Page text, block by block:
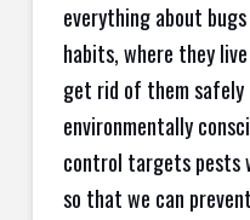
everything about
habits, where they
get rid of them safely
environmentally
control targets pests
so that we can